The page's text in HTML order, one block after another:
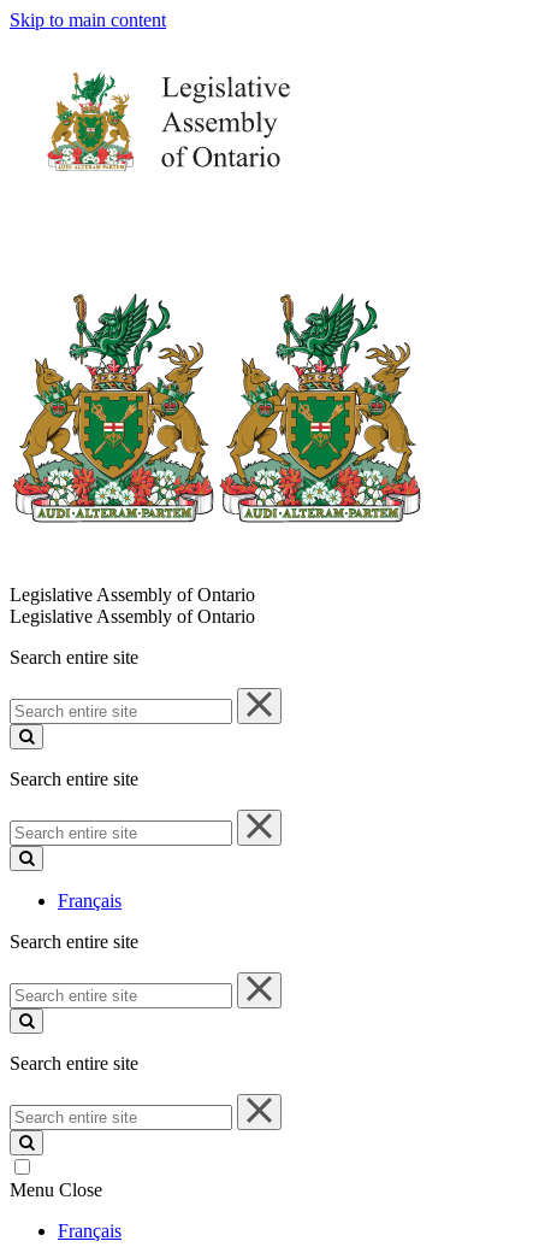
Skip to main content
Legislative Assembly of Ontario
Legislative Assembly of Ontario
Search entire site
Search
entire
site
Search entire site
Search
entire
site
Français
Search entire site
Search
entire
site
Search entire site
Search
entire
site
Menu Close
Français